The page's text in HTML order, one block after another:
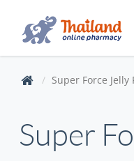
Super Force Jelly
Super